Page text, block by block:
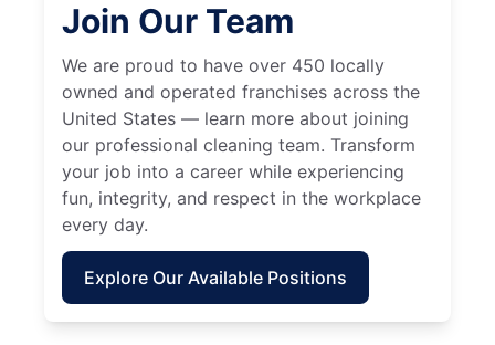
Join Our Team
We are proud to have over 450 locally
owned and operated franchises across the
United States — learn more about joining
our professional cleaning team. Transform
your job into a career while experiencing
fun, integrity, and respect in the workplace
every day.
Explore Our Available Positions